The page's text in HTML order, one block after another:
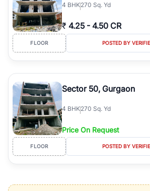
4 BHK270 Sq. Yd
₹ 4.25 - 4.50 CR
FLOOR POSTED BY
Sector 50, Gurgaon
4 BHK270 Sq. Yd
Price On Request
FLOOR POSTED BY